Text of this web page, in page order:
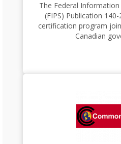
The Federal
(FIPS) Publication
certification program
Canadian